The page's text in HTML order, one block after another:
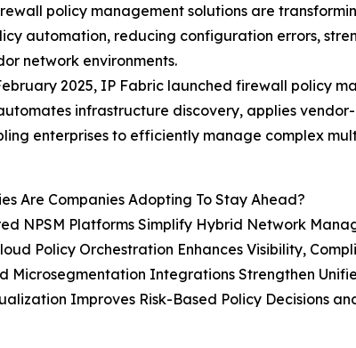
policy management solutions are
automation, reducing configuration errors,
network environments.
2025, IP Fabric launched firewall policy
infrastructure discovery, applies
enterprises to efficiently manage complex
Are Companies Adopting To Stay Ahead?
NPSM Platforms Simplify Hybrid Network
Policy Orchestration Enhances Visibility,
Microsegmentation Integrations Strengthen
Improves Risk-Based Policy Decisions